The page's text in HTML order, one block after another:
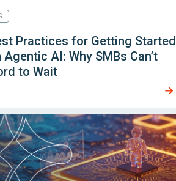
Practices for Getting Started
AI: Why SMBs Can’t
to Wait